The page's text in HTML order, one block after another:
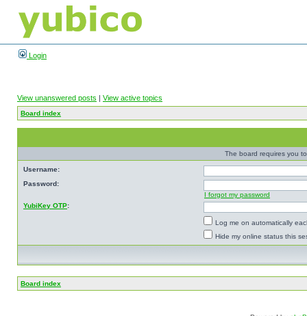
Login
View unanswered posts | View active topics
Board index
The board requires you
Username:
Password:
I forgot my password
YubiKey OTP:
Log me on automatically
Hide my online status this
Board index